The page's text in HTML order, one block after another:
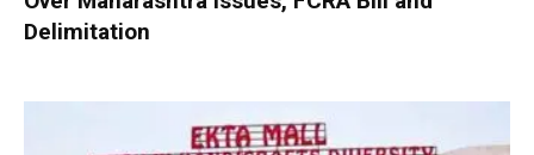
Delimitation